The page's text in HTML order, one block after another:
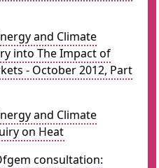
and Climate
into The Impact of
- October 2012, Part
and Climate
on Heat
consultation: